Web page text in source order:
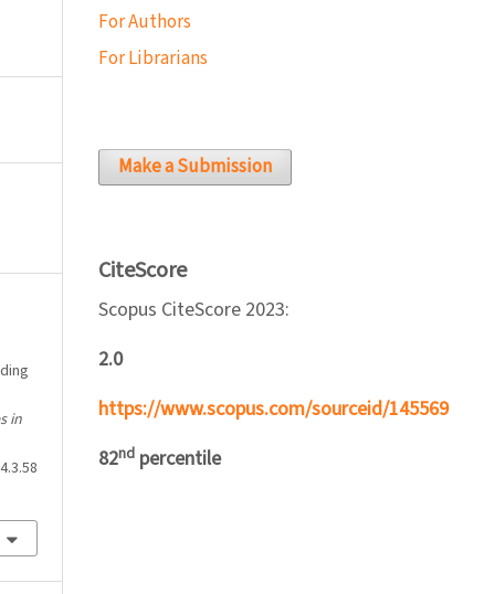
in
For Authors
For Librarians
Make a Submission
CiteScore
Scopus CiteScore 2023:
2.0
https://www.scopus.com/sourceid/145569
82nd percentile